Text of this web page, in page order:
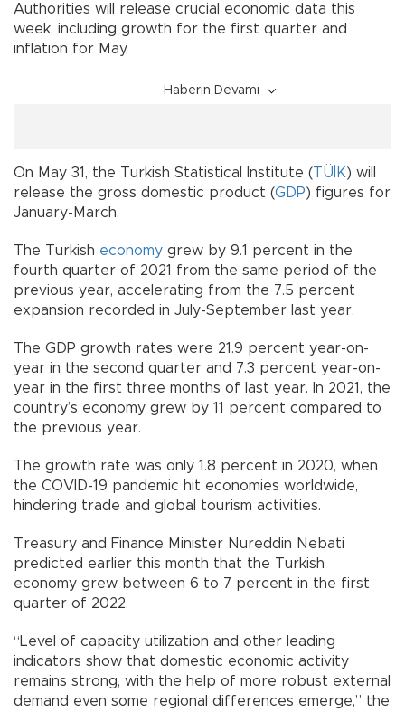
Authorities will release crucial economic data this
week, including growth for the first quarter and
inflation for May.
Haberin Devamı
On May 31, the Turkish Statistical Institute (TÜİK) will
release the gross domestic product (GDP) figures for
January-March.
The Turkish economy grew by 9.1 percent in the
fourth quarter of 2021 from the same period of the
previous year, accelerating from the 7.5 percent
expansion recorded in July-September last year.
The GDP growth rates were 21.9 percent year-on-
year in the second quarter and 7.3 percent year-on-
year in the first three months of last year. In 2021, the
country’s economy grew by 11 percent compared to
the previous year.
The growth rate was only 1.8 percent in 2020, when
the COVID-19 pandemic hit economies worldwide,
hindering trade and global tourism activities.
Treasury and Finance Minister Nureddin Nebati
predicted earlier this month that the Turkish
economy grew between 6 to 7 percent in the first
quarter of 2022.
“Level of capacity utilization and other leading
indicators show that domestic economic activity
remains strong, with the help of more robust external
demand even some regional differences emerge,” the